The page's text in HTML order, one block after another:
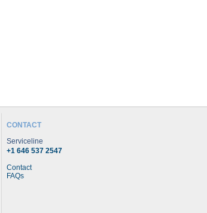
CONTACT
Serviceline
+1 646 537 2547
Contact
FAQs